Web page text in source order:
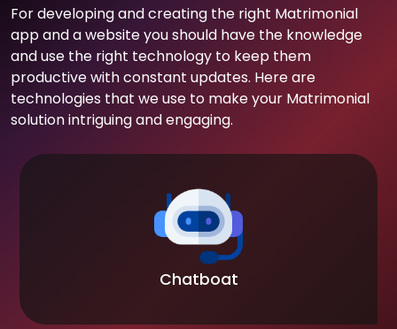
For developing and creating the right Matrimonial
app and a website you should have the knowledge
and use the right technology to keep them
productive with constant updates. Here are
technologies that we use to make your Matrimonial
solution intriguing and engaging.
Chatboat